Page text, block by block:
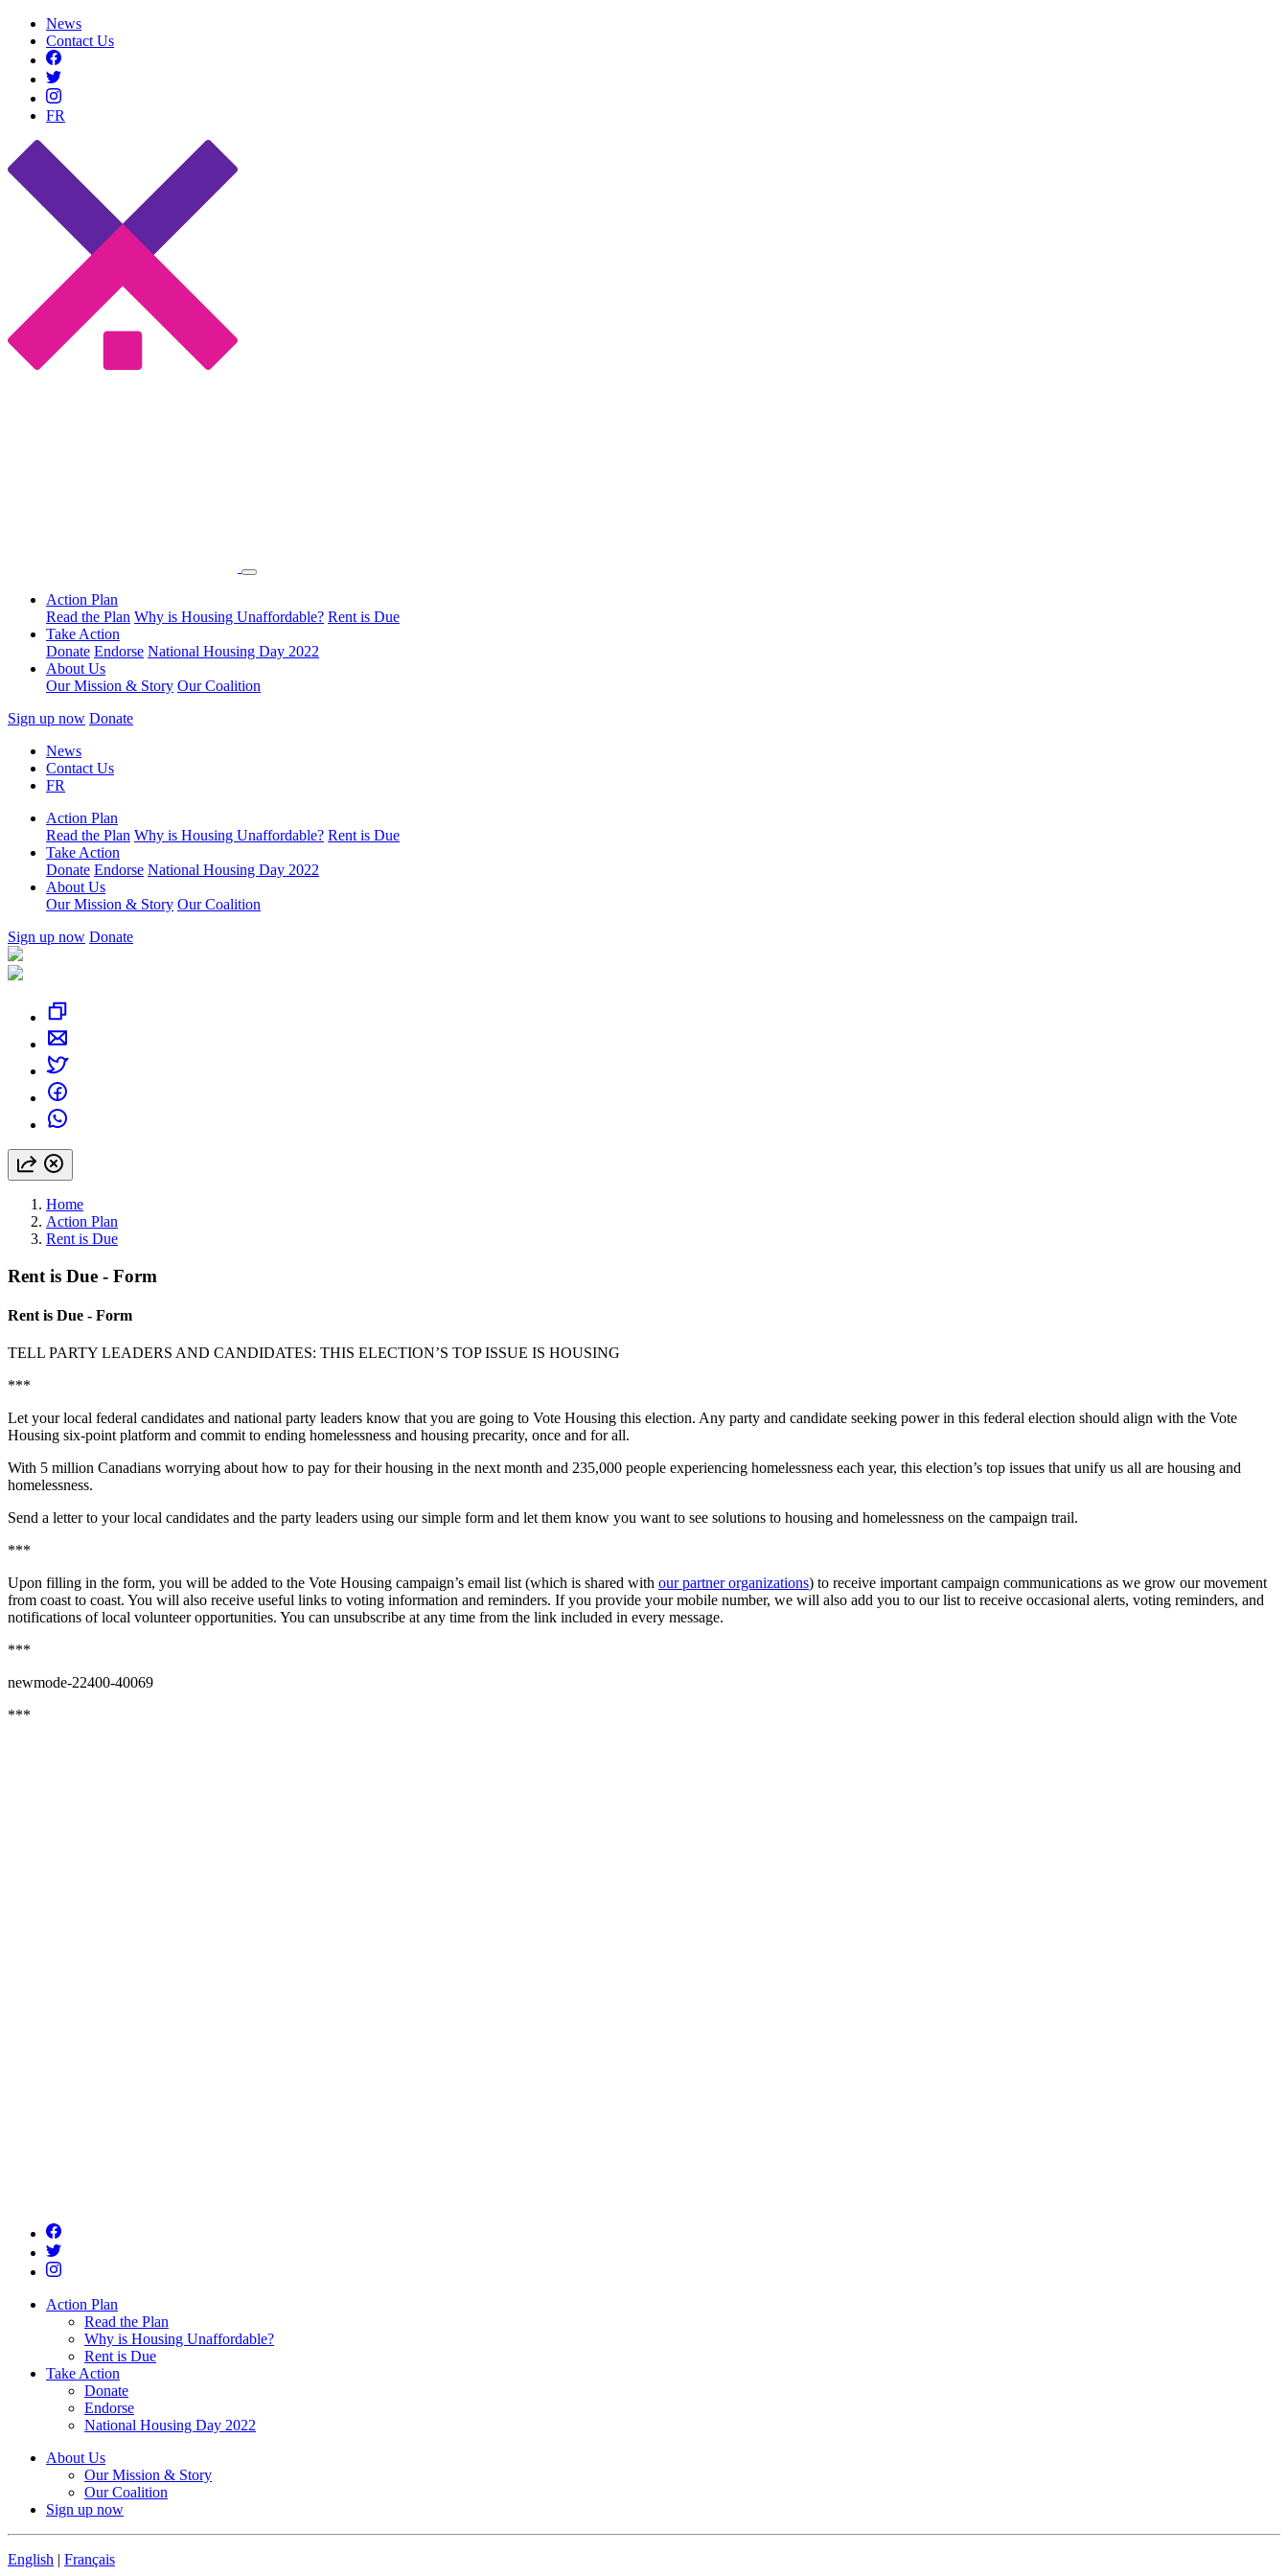
News
Contact Us
FR
Action Plan
Read the Plan Why is Housing Unaffordable? Rent is Due
Take Action
Donate Endorse National Housing Day 2022
About Us
Our Mission & Story Our Coalition
Sign up now Donate
News
Contact Us
FR
Action Plan
Read the Plan Why is Housing Unaffordable? Rent is Due
Take Action
Donate Endorse National Housing Day 2022
About Us
Our Mission & Story Our Coalition
Sign up now Donate
Home
Action Plan
Rent is Due
Rent is Due - Form
Rent is Due - Form
TELL PARTY LEADERS AND CANDIDATES: THIS ELECTION’S TOP ISSUE IS HOUSING
***
Let your local federal candidates and national party leaders know that you are going to Vote Housing this election. Any party and candidate seeking power in this federal election should align with the Vote
Housing six-point platform and commit to ending homelessness and housing precarity, once and for all.
With 5 million Canadians worrying about how to pay for their housing in the next month and 235,000 people experiencing homelessness each year, this election’s top issues that unify us all are housing and
homelessness.
Send a letter to your local candidates and the party leaders using our simple form and let them know you want to see solutions to housing and homelessness on the campaign trail.
***
Upon filling in the form, you will be added to the Vote Housing campaign’s email list (which is shared with our partner organizations) to receive important campaign communications as we grow our movement
from coast to coast. You will also receive useful links to voting information and reminders. If you provide your mobile number, we will also add you to our list to receive occasional alerts, voting reminders, and
notifications of local volunteer opportunities. You can unsubscribe at any time from the link included in every message.
***
newmode-22400-40069
***
Action Plan
Read the Plan
Why is Housing Unaffordable?
Rent is Due
Take Action
Donate
Endorse
National Housing Day 2022
About Us
Our Mission & Story
Our Coalition
Sign up now
English | Français